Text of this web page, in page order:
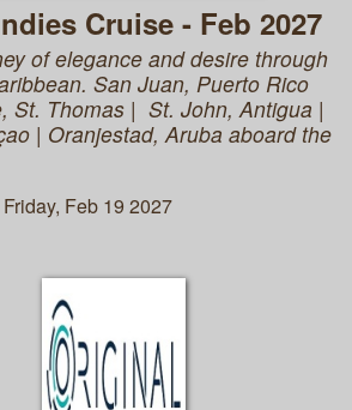
Cruise - Feb 2027
of elegance and desire through
San Juan, Puerto Rico
St. Thomas | St. John, Antigua |
| Oranjestad, Aruba aboard the
Feb 19 2027